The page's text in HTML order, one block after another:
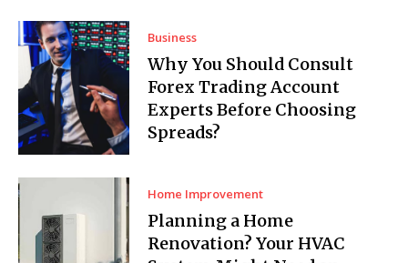
Business
Why You Should Consult
Forex Trading Account
Experts Before Choosing
Spreads?
Home Improvement
Planning a Home
Renovation? Your HVAC